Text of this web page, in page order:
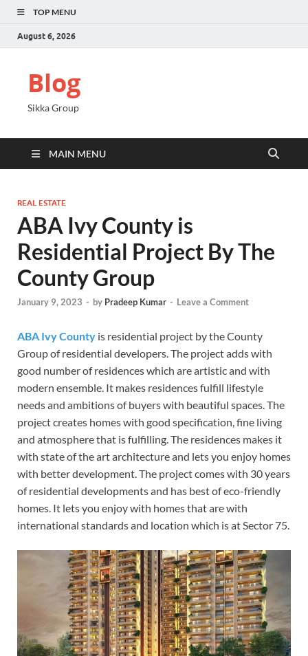
TOP MENU
August 6, 2026
Blog
Sikka Group
MAIN MENU
REAL ESTATE
ABA Ivy County is
Residential Project By The
County Group
January 9, 2023 - by Pradeep Kumar - Leave a Comment
ABA Ivy County is residential project by the County
Group of residential developers. The project adds with
good number of residences which are artistic and with
modern ensemble. It makes residences fulfill lifestyle
needs and ambitions of buyers with beautiful spaces. The
project creates homes with good specification, fine living
and atmosphere that is fulfilling. The residences makes it
with state of the art architecture and lets you enjoy homes
with better development. The project comes with 30 years
of residential developments and has best of eco-friendly
homes. It lets you enjoy with homes that are with
international standards and location which is at Sector 75.